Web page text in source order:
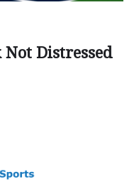
Not Distressed